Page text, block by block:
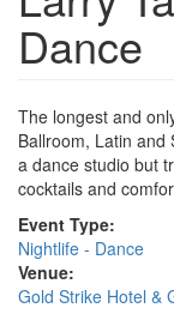
Dance
The longest and
Ballroom, Latin and
a dance studio but
cocktails and
Event Type:
Nightlife - Dance
Venue:
Gold Strike Hotel &